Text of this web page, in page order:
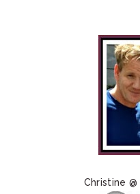
Christine @